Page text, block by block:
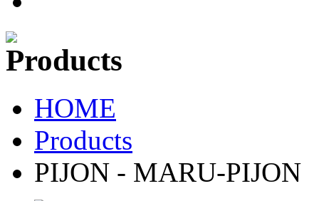
HOME
Products
PIJON - MARU-PIJON